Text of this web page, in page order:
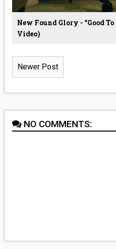
New Found Glory - “Good
Video)
Newer Post
NO COMMENTS: